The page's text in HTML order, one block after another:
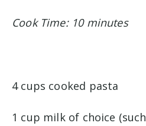
Cook Time: 10 minutes
4 cups cooked pasta
1 cup milk of choice